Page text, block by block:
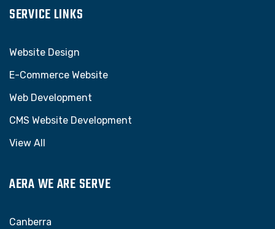
SERVICE LINKS
Website Design
E-Commerce Website
Web Development
CMS Website Development
View All
AERA WE ARE SERVE
Canberra